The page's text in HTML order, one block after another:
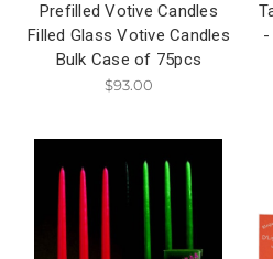
Prefilled Votive Candles
Filled Glass Votive Candles
Bulk Case of 75pcs
$93.00
-